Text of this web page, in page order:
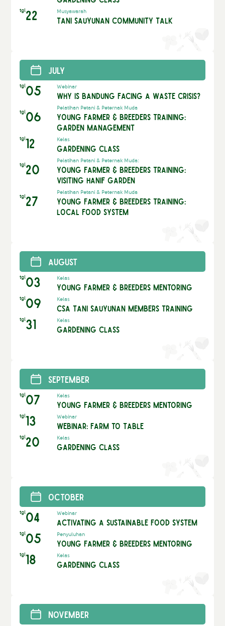
tgl22 Musyawarah
Tani Sauyunan Community Talk
July
tgl05 Webinar
Why is Bandung Facing a Waste Crisis?
tgl06
Pelatihan Petani & Peternak Muda
Young Farmer & Breeders Training:
Garden Management
tgl12 Kelas
Gardening Class
tgl20
Pelatihan Petani & Peternak Muda:
Young Farmer & Breeders Training:
Visiting Hanif Garden
tgl27
Pelatihan Petani & Peternak Muda
Young Farmer & Breeders Training:
Local Food System
August
tgl03 Kelas
Young Farmer & Breeders Mentoring
tgl09 Kelas
CSA Tani Sauyunan Members Training
tgl31 Kelas
Gardening Class
September
tgl07 Kelas
Young Farmer & Breeders Mentoring
tgl13 Webinar
Webinar: Farm to Table
tgl20 Kelas
Gardening Class
October
tgl04 Webinar
Activating a Sustainable Food System
tgl05 Penyuluhan
Young Farmer & Breeders Mentoring
tgl18 Kelas
Gardening Class
November